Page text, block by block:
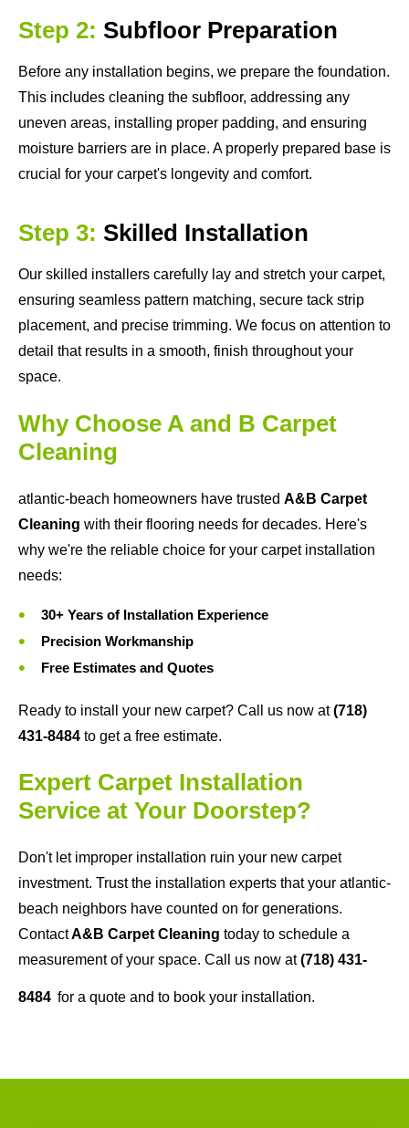
Step 2: Subfloor Preparation
Before any installation begins, we prepare the foundation.
This includes cleaning the subfloor, addressing any
uneven areas, installing proper padding, and ensuring
moisture barriers are in place. A properly prepared base is
crucial for your carpet's longevity and comfort.
Step 3: Skilled Installation
Our skilled installers carefully lay and stretch your carpet,
ensuring seamless pattern matching, secure tack strip
placement, and precise trimming. We focus on attention to
detail that results in a smooth, finish throughout your
space.
Why Choose A and B Carpet
Cleaning
atlantic-beach homeowners have trusted A&B Carpet
Cleaning with their flooring needs for decades. Here's
why we're the reliable choice for your carpet installation
needs:
30+ Years of Installation Experience
Precision Workmanship
Free Estimates and Quotes
Ready to install your new carpet? Call us now at (718)
431-8484 to get a free estimate.
Expert Carpet Installation
Service at Your Doorstep?
Don't let improper installation ruin your new carpet
investment. Trust the installation experts that your atlantic-
beach neighbors have counted on for generations.
ContactA&B Carpet Cleaning today to schedule a
measurement of your space. Call us now at (718) 431-
8484 for a quote and to book your installation.